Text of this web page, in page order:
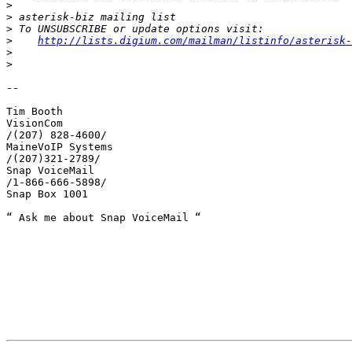
>
>
>
>
http://lists.digium.com/mailman/listinfo/
>
>
--
Tim Booth
VisionCom
/(207) 828-4600/
MaineVoIP Systems
/(207)321-2789/
Snap VoiceMail
/1-866-666-5898/
Snap Box 1001
“ Ask me about Snap VoiceMail “